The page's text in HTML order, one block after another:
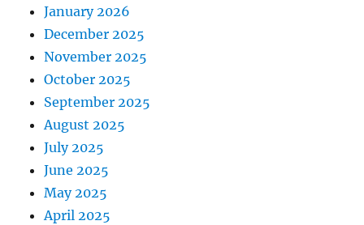
January 2026
December 2025
November 2025
October 2025
September 2025
August 2025
July 2025
June 2025
May 2025
April 2025